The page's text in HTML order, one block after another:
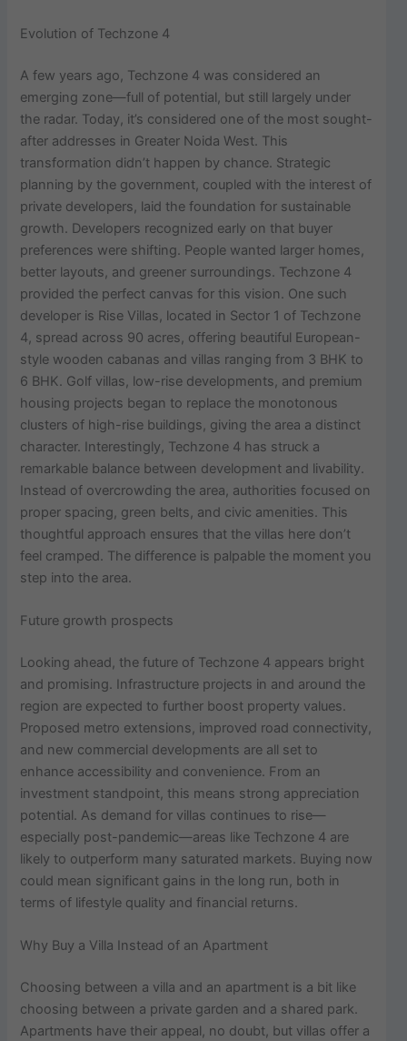
Evolution of Techzone 4
A few years ago, Techzone 4 was considered an
emerging zone—full of potential, but still largely under
the radar. Today, it’s considered one of the most sought-
after addresses in Greater Noida West. This
transformation didn’t happen by chance. Strategic
planning by the government, coupled with the interest of
private developers, laid the foundation for sustainable
growth. Developers recognized early on that buyer
preferences were shifting. People wanted larger homes,
better layouts, and greener surroundings. Techzone 4
provided the perfect canvas for this vision. One such
developer is Rise Villas, located in Sector 1 of Techzone
4, spread across 90 acres, offering beautiful European-
style wooden cabanas and villas ranging from 3 BHK to
6 BHK. Golf villas, low-rise developments, and premium
housing projects began to replace the monotonous
clusters of high-rise buildings, giving the area a distinct
character. Interestingly, Techzone 4 has struck a
remarkable balance between development and livability.
Instead of overcrowding the area, authorities focused on
proper spacing, green belts, and civic amenities. This
thoughtful approach ensures that the villas here don’t
feel cramped. The difference is palpable the moment you
step into the area.
Future growth prospects
Looking ahead, the future of Techzone 4 appears bright
and promising. Infrastructure projects in and around the
region are expected to further boost property values.
Proposed metro extensions, improved road connectivity,
and new commercial developments are all set to
enhance accessibility and convenience. From an
investment standpoint, this means strong appreciation
potential. As demand for villas continues to rise—
especially post-pandemic—areas like Techzone 4 are
likely to outperform many saturated markets. Buying now
could mean significant gains in the long run, both in
terms of lifestyle quality and financial returns.
Why Buy a Villa Instead of an Apartment
Choosing between a villa and an apartment is a bit like
choosing between a private garden and a shared park.
Apartments have their appeal, no doubt, but villas offer a